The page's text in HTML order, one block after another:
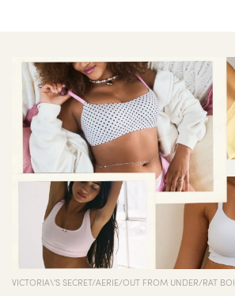
VICTORIA\'S SECRET/AERIE/OUT FROM UNDER/RAT BOI